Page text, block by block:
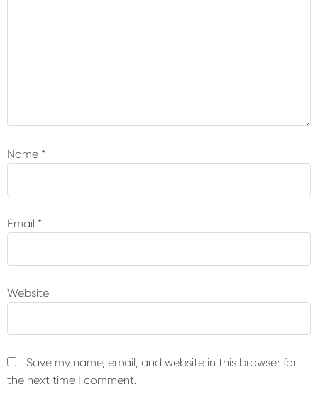
Name *
Email *
Website
Save my name, email, and website in this browser for
the next time I comment.